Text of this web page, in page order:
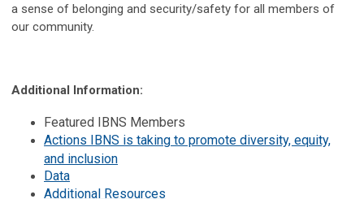
a sense of belonging and security/safety for all members of
our community.
Additional Information:
Featured IBNS Members
Actions IBNS is taking to promote diversity, equity,
and inclusion
Data
Additional Resources